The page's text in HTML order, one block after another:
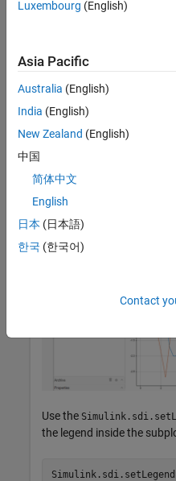
sim(mdl);
Simulink.sdi.view
Select signals from the
Simulation Data
Use the
the legend inside the
Luxembourg (English)
Asia Pacific
Australia (English)
India (English)
New Zealand (English)
中国
简体中文
English
日本 (日本語)
한국 (한국어)
Contact